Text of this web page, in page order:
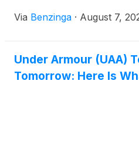
Via Benzinga · August 7,
Under Armour (UAA)
Tomorrow: Here Is